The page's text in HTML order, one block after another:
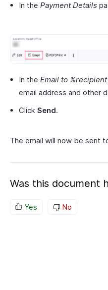
In the Payment Details
In the Email to
email address and other
Click Send.
The email will now be sent
Was this document
Yes No